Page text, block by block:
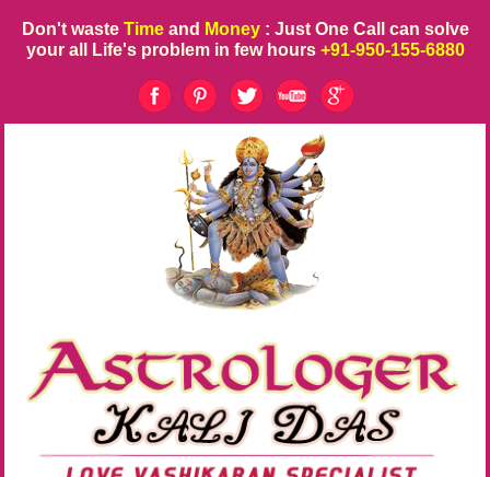
Don't waste Time and Money : Just One Call can solve
your all Life's problem in few hours +91-950-155-6880